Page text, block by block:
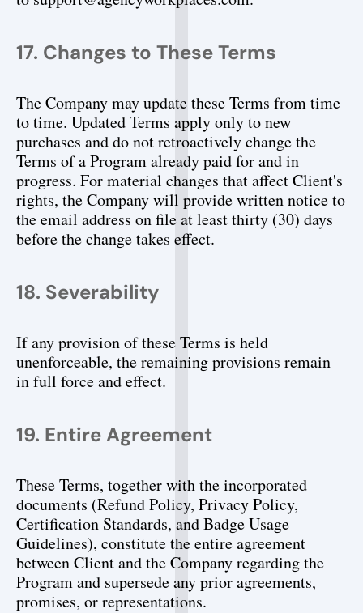
17. Changes to These Terms
The Company may update these Terms from time
to time. Updated Terms apply only to new
purchases and do not retroactively change the
Terms of a Program already paid for and in
progress. For material changes that affect Client's
rights, the Company will provide written notice to
the email address on file at least thirty (30) days
before the change takes effect.
18. Severability
If any provision of these Terms is held
unenforceable, the remaining provisions remain
in full force and effect.
19. Entire Agreement
These Terms, together with the incorporated
documents (Refund Policy, Privacy Policy,
Certification Standards, and Badge Usage
Guidelines), constitute the entire agreement
between Client and the Company regarding the
Program and supersede any prior agreements,
promises, or representations.